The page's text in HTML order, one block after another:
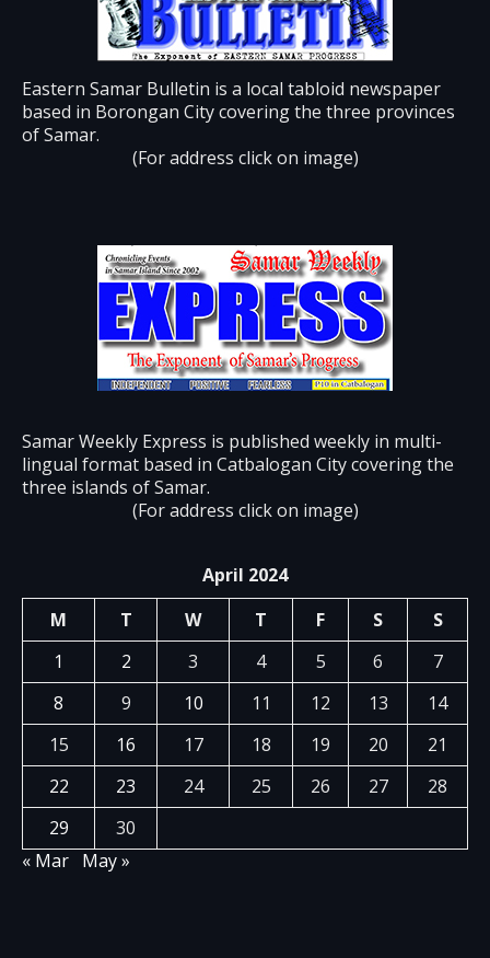
Eastern Samar Bulletin is a local tabloid newspaper
based in Borongan City covering the three provinces
of Samar.
(For address click on image)
Samar Weekly Express is published weekly in multi-
lingual format based in Catbalogan City covering the
three islands of Samar.
(For address click on image)
April 2024
M
T W T F S
S
1
2 3 4 5 6
7
8
9 10 11 12 13
14
15
16 17 18 19 20
21
22
23 24 25 26 27
28
29
30
« Mar May »